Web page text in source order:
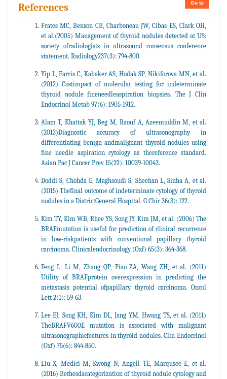
Go to
References
Frates MC, Benson CB, Charboneau JW, Cibas ES, Clark OH,
et al.(2005) Management of thyroid nodules detected at US:
society ofradiologists in ultrasound consensus conference
statement. Radiology237(3): 794-800.
Yip L, Farris C, Kabaker AS, Hodak SP, Nikiforova MN, et al.
(2012) Costimpact of molecular testing for indeterminate
thyroid nodule fineneedleaspiration biopsies. The J Clin
Endocrinol Metab 97(6): 1905-1912.
Alam T, Khattak YJ, Beg M, Raouf A, Azeemuddin M, et al.
(2013)Diagnostic accuracy of ultrasonography in
differentiating benign andmalignant thyroid nodules using
fine needle aspiration cytology as thereference standard.
Asian Pac J Cancer Prev 15(22): 10039-10043.
Doddi S, Chohda E, Maghsoudi S, Sheehan L, Sinha A, et al.
(2015) Thefinal outcome of indeterminate cytology of thyroid
nodules in a DistrictGeneral Hospital. G Chir 36(3): 122.
Kim TY, Kim WB, Rhee YS, Song JY, Kim JM, et al. (2006) The
BRAFmutation is useful for prediction of clinical recurrence
in low‐riskpatients with conventional papillary thyroid
carcinoma. Clinicalendocrinology (Oxf) 65(3): 364-368.
Feng L, Li M, Zhang QP, Piao ZA, Wang ZH, et al. (2011)
Utility of BRAFprotein overexpression in predicting the
metastasis potential ofpapillary thyroid carcinoma. Oncol
Lett 2(1): 59-63.
Lee EJ, Song KH, Kim DL, Jang YM, Hwang TS, et al. (2011)
TheBRAFV600E mutation is associated with malignant
ultrasonographicfeatures in thyroid nodules. Clin Endocrinol
(Oxf) 75(6): 844-850.
Liu X, Medici M, Kwong N, Angell TE, Marqusee E, et al.
(2016) Bethesdacategorization of thyroid nodule cytology and